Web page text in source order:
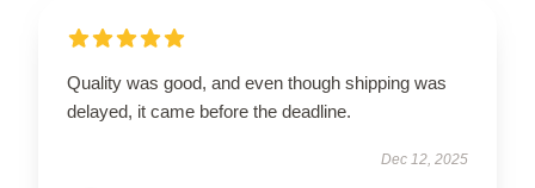
Quality was good, and even though shipping was
delayed, it came before the deadline.
Dec 12, 2025